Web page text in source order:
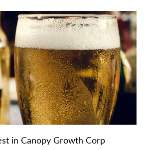
in Canopy Growth Corp